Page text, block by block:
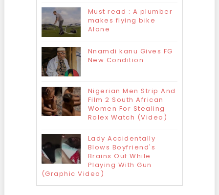
Must read : A plumber
makes flying bike
Alone
Nnamdi kanu Gives FG
New Condition
Nigerian Men Strip And
Film 2 South African
Women For Stealing
Rolex Watch (Video)
Lady Accidentally
Blows Boyfriend's
Brains Out While
Playing With Gun
(Graphic Video)